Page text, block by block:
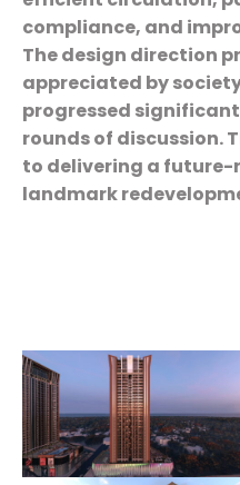
compliance, and
The design direction
appreciated by
progressed
rounds of discussion.
to delivering a future-
landmark